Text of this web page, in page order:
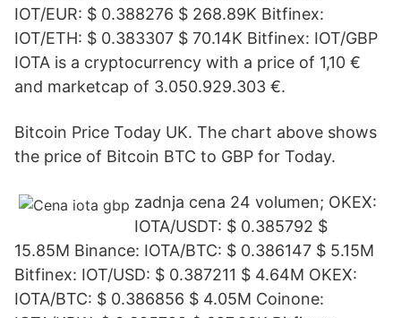
IOT/EUR: $ 0.388276 $ 268.89K Bitfinex:
IOT/ETH: $ 0.383307 $ 70.14K Bitfinex: IOT/GBP
IOTA is a cryptocurrency with a price of 1,10 €
and marketcap of 3.050.929.303 €.
Bitcoin Price Today UK. The chart above shows
the price of Bitcoin BTC to GBP for Today.
zadnja cena 24 volumen; OKEX:
IOTA/USDT: $ 0.385792 $
15.85M Binance: IOTA/BTC: $ 0.386147 $ 5.15M
Bitfinex: IOT/USD: $ 0.387211 $ 4.64M OKEX:
IOTA/BTC: $ 0.386856 $ 4.05M Coinone: